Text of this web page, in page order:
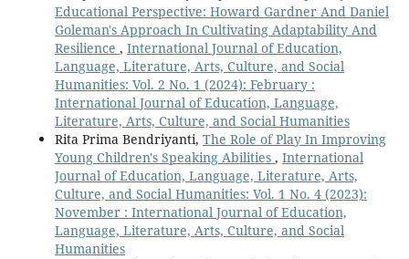
Educational Perspective: Howard Gardner And Daniel
Goleman's Approach In Cultivating Adaptability And
Resilience , International Journal of Education,
Language, Literature, Arts, Culture, and Social
Humanities: Vol. 2 No. 1 (2024): February :
International Journal of Education, Language,
Literature, Arts, Culture, and Social Humanities
Rita Prima Bendriyanti, The Role of Play In Improving
Young Children's Speaking Abilities , International
Journal of Education, Language, Literature, Arts,
Culture, and Social Humanities: Vol. 1 No. 4 (2023):
November : International Journal of Education,
Language, Literature, Arts, Culture, and Social
Humanities